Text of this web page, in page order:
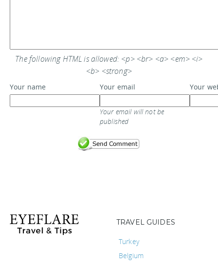
The following HTML is allowed: <p> <br> <a> <em> <i>
<b> <strong>
Your name Your email
Your email will not be
published
Your
TRAVEL GUIDES
Turkey
Belgium